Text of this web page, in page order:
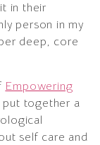
in their
person in my
deep, core
Empowering
put together a
self care and